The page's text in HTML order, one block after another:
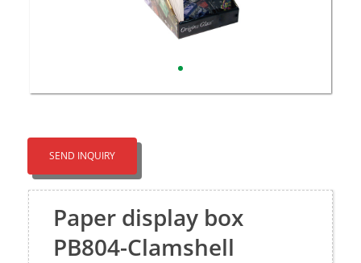
SEND INQUIRY
Paper display box
PB804-Clamshell